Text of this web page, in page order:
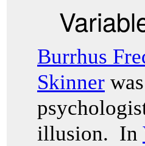
Burrhus
Skinner
illusion. In